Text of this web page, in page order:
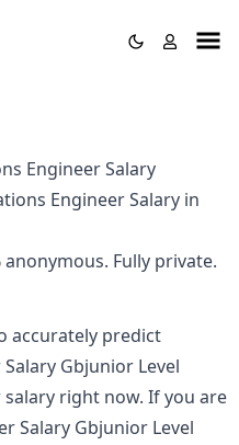
Engineer Salary
Engineer Salary in
anonymous. Fully private.
accurately predict
Gbjunior Level
salary right now. If you are
Salary Gbjunior Level